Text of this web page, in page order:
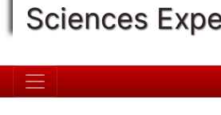
Sciences